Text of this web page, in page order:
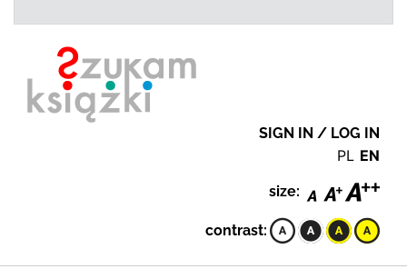
SIGN IN / LOG IN
PL EN
size:
contrast: